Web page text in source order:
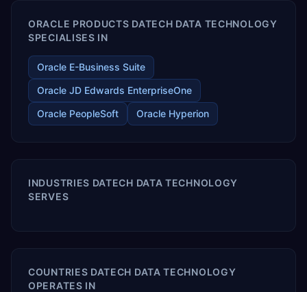
ORACLE PRODUCTS DATECH DATA TECHNOLOGY
SPECIALISES IN
Oracle E-Business Suite
Oracle JD Edwards EnterpriseOne
Oracle PeopleSoft
Oracle Hyperion
INDUSTRIES DATECH DATA TECHNOLOGY
SERVES
COUNTRIES DATECH DATA TECHNOLOGY
OPERATES IN